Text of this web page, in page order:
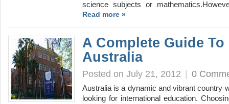
science subjects or
Read more »
A Complete Guide
Australia
Posted on July 21, 2012 | 0
Australia is a dynamic and vibrant country
looking for international education.